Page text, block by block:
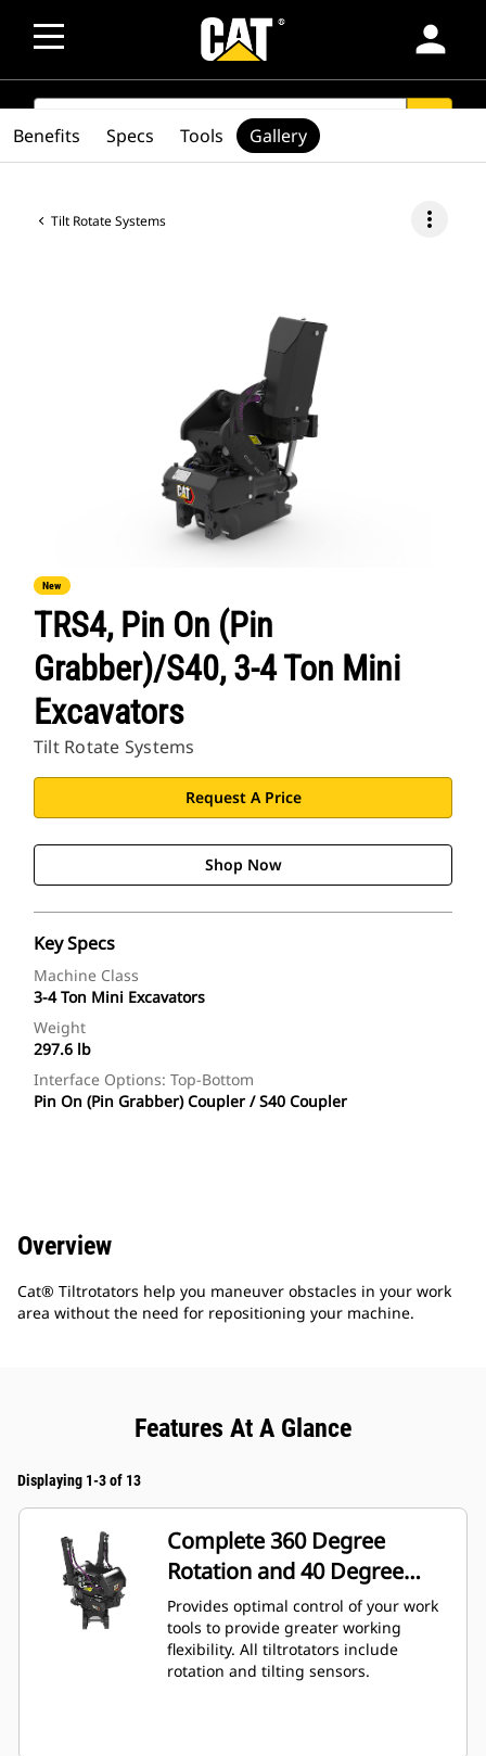
person
SEARCH
Tilt Rotate Systems more_vert
New
TRS4, Pin On (Pin
Grabber)/S40, 3-4 Ton Mini
Excavators
Tilt Rotate Systems
Request A Price
Shop Now
Key Specs
Machine Class
3-4 Ton Mini Excavators
Weight
297.6 lb
Interface Options: Top-Bottom
Pin On (Pin Grabber) Coupler / S40 Coupler
Benefits Specs Tools Gallery
Overview
Cat® Tiltrotators help you maneuver obstacles in your work
area without the need for repositioning your machine.
Features At A Glance
Displaying 1-3 of 13
Complete 360 Degree
Rotation and 40 Degree
Angling
Provides optimal control of your work
tools to provide greater working
flexibility. All tiltrotators include
rotation and tilting sensors.